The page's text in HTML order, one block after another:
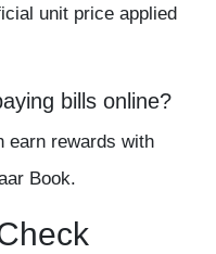
unit price applied
bills online?
earn rewards with
Book.